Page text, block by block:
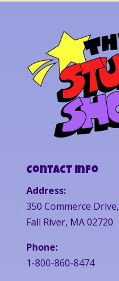
Contact Info
Address:
350 Commerce Drive,
Fall River, MA 02720
Phone:
1-800-860-8474